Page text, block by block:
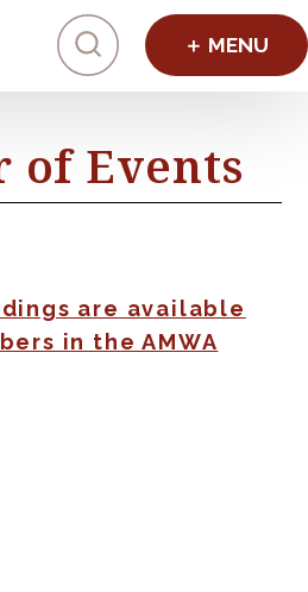
Click to
of Events
are available
in the AMWA